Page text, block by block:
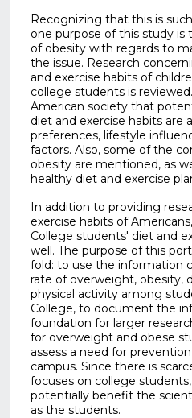
Recognizing that this is
one purpose of this study is
of obesity with regards to
the issue. Research
and exercise habits of
college students is
American society that
diet and exercise habits are
preferences, lifestyle
factors. Also, some of the
obesity are mentioned, as
healthy diet and exercise
In addition to providing
exercise habits of
College students' diet and
well. The purpose of this
fold: to use the information
rate of overweight, obesity,
physical activity among
College, to document the
foundation for larger
for overweight and obese
assess a need for
campus. Since there is
focuses on college
potentially benefit the
as the students.